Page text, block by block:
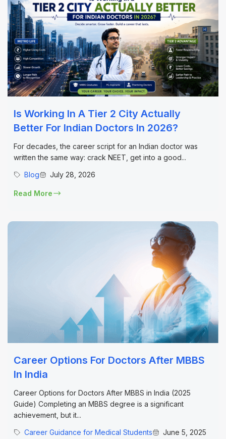
Is Working In A Tier 2 City Actually
Better For Indian Doctors In 2026?
For decades, the career script for an Indian doctor was
written the same way: crack NEET, get into a good...
Blog
July 28, 2026
Read More
Career Options For Doctors After MBBS
In India
Career Options for Doctors After MBBS in India (2025
Guide) Completing an MBBS degree is a significant
achievement, but it...
Career Guidance for Medical Students
June 5, 2025